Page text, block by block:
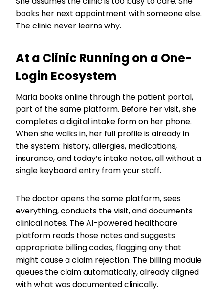
books her next appointment with someone else.
The clinic never learns why.
At a Clinic Running on a One-
Login Ecosystem
Maria books online through the patient portal,
part of the same platform. Before her visit, she
completes a digital intake form on her phone.
When she walks in, her full profile is already in
the system: history, allergies, medications,
insurance, and today’s intake notes, all without a
single keyboard entry from your staff.
The doctor opens the same platform, sees
everything, conducts the visit, and documents
clinical notes. The AI-powered healthcare
platform reads those notes and suggests
appropriate billing codes, flagging any that
might cause a claim rejection. The billing module
queues the claim automatically, already aligned
with what was documented clinically.